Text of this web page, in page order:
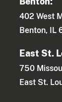
402 West
Benton, IL
East St.
750
East St.